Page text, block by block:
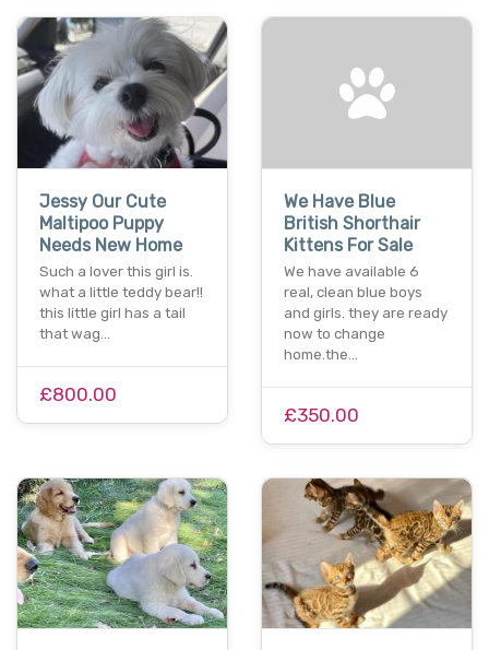
Jessy Our Cute
Maltipoo Puppy
Needs New Home
Such a lover this girl is.
what a little teddy bear!!
this little girl has a tail
that wag…
£800.00
We Have Blue
British Shorthair
Kittens For Sale
We have available 6
real, clean blue boys
and girls. they are ready
now to change
home.the…
£350.00